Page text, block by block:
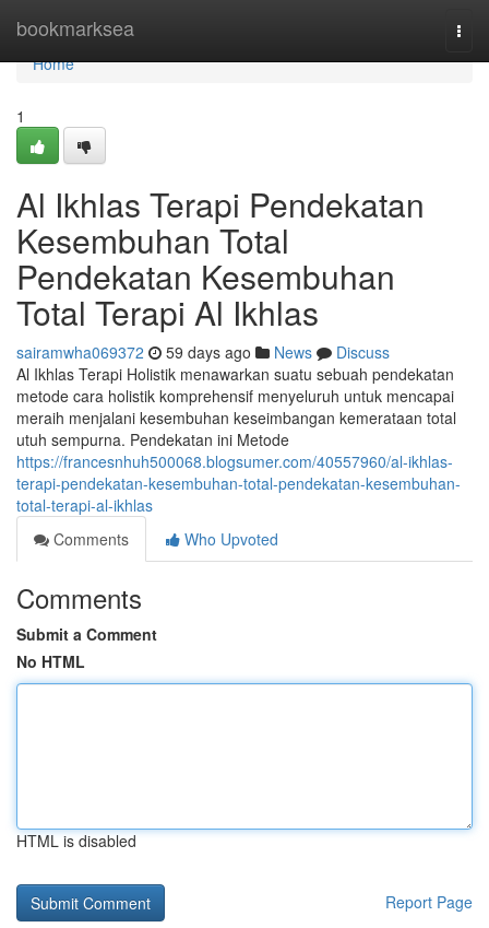
bookmarksea
Home
Home
1
Al Ikhlas Terapi Pendekatan
Kesembuhan Total
Pendekatan Kesembuhan
Total Terapi Al Ikhlas
sairamwha069372 59 days ago News
Discuss
Al Ikhlas Terapi Holistik menawarkan suatu sebuah pendekatan
metode cara holistik komprehensif menyeluruh untuk mencapai
meraih menjalani kesembuhan keseimbangan kemerataan total
utuh sempurna. Pendekatan ini Metode
https://francesnhuh500068.blogsumer.com/40557960/al-ikhlas-
terapi-pendekatan-kesembuhan-total-pendekatan-kesembuhan-
total-terapi-al-ikhlas
Comments
Who Upvoted
Comments
Submit a Comment
No HTML
HTML is disabled
Report Page